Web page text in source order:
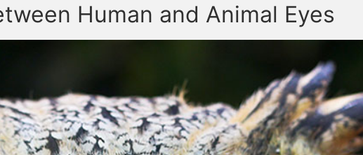
Human and Animal Eyes